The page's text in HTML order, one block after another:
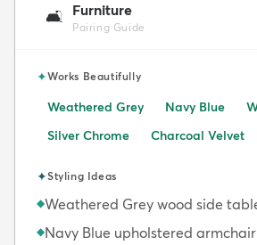
🛋️ Furniture
Pairing Guide
✦Works Beautifully
Weathered Grey Navy Blue
Silver Chrome
Charcoal Velvet
✦Styling Ideas
◆Weathered Grey wood side
◆Navy Blue upholstered armchair